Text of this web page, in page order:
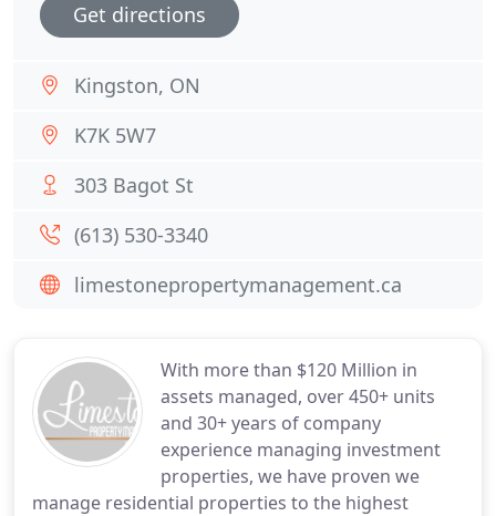
With more than $120 Million in
assets managed, over 450+ units
and 30+ years of company
experience managing investment
properties, we have proven we
manage residential properties to the highest
Get directions
Kingston, ON
K7K 5W7
303 Bagot St
(613) 530-3340
limestonepropertymanagement.ca